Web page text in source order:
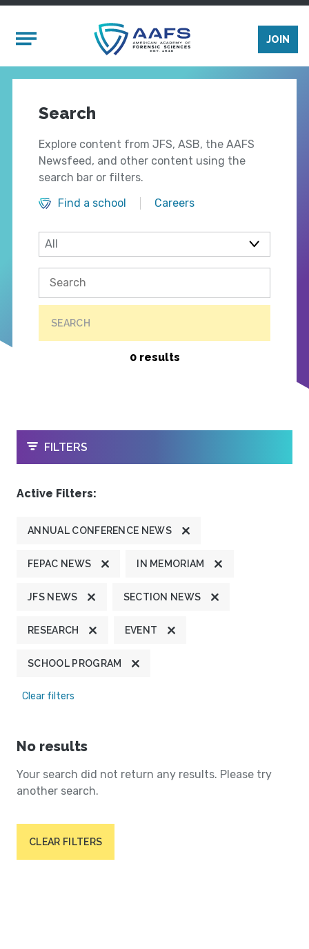
Mobile Menu
JOIN
Search
Explore content from JFS, ASB, the AAFS
Newsfeed, and other content using the
search bar or filters.
Find a school
Careers
SEARCH
0 results
OPEN
FILTERS
Active Filters:
ANNUAL CONFERENCE NEWS
FEPAC NEWS IN MEMORIAM
JFS NEWS SECTION NEWS
RESEARCH EVENT
SCHOOL PROGRAM
Clear filters
No results
Your search did not return any results. Please try
another search.
CLEAR FILTERS